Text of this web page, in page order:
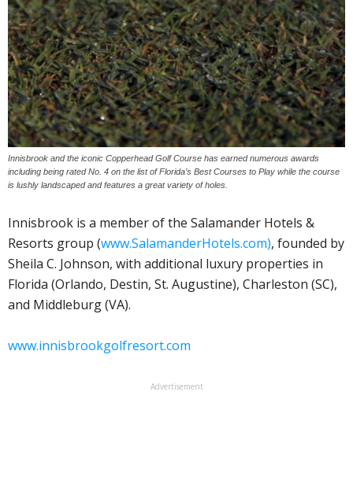
Innisbrook and the iconic Copperhead Golf Course has earned numerous awards
including being rated No. 4 on the list of Florida’s Best Courses to Play while the course
is lushly landscaped and features a great variety of holes.
Innisbrook is a member of the Salamander Hotels &
Resorts group (www.SalamanderHotels.com), founded by
Sheila C. Johnson, with additional luxury properties in
Florida (Orlando, Destin, St. Augustine), Charleston (SC),
and Middleburg (VA).
www.innisbrookgolfresort.com
Advertisement